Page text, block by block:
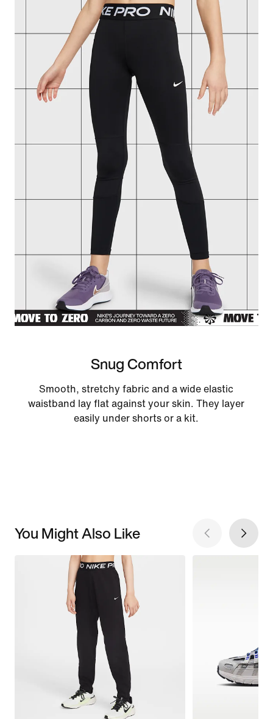
Snug Comfort
Smooth, stretchy fabric and a wide elastic
waistband lay flat against your skin. They layer
easily under shorts or a kit.
You Might Also Like